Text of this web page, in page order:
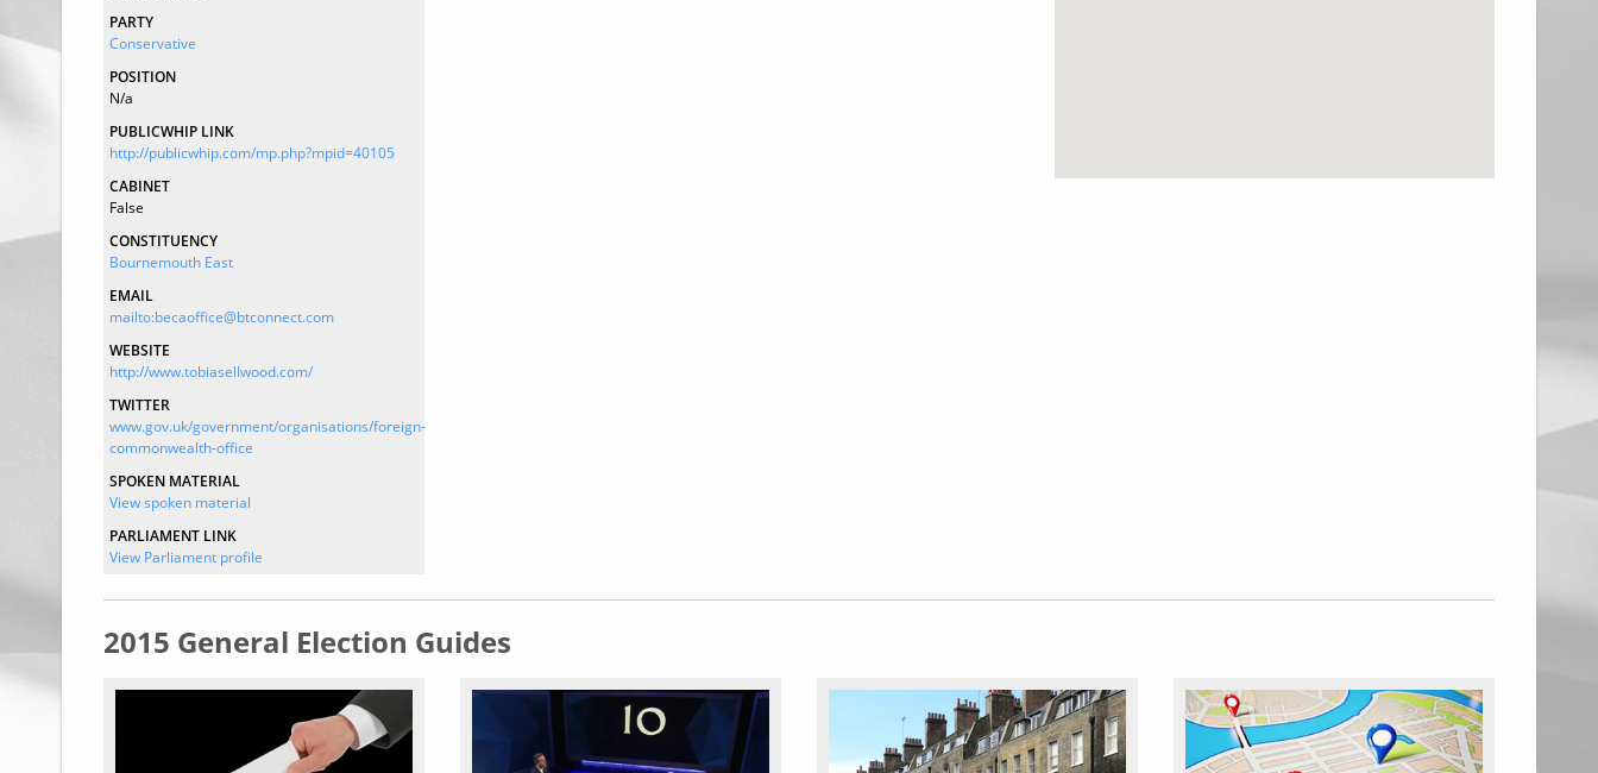
PARTY
Conservative
POSITION
N/a
PUBLICWHIP LINK
http://publicwhip.com/mp.php?mpid=40105
CABINET
False
CONSTITUENCY
Bournemouth East
EMAIL
mailto:becaoffice@btconnect.com
WEBSITE
http://www.tobiasellwood.com/
TWITTER
www.gov.uk/government/organisations/foreign-
commonwealth-office
SPOKEN MATERIAL
View spoken material
PARLIAMENT LINK
View Parliament profile
2015 General Election Guides